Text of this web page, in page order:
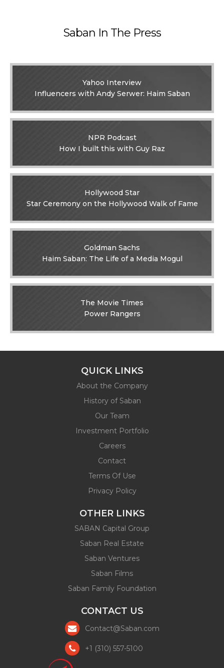
Saban In The Press
Yahoo Interview
Influencers with Andy Serwer: Haim Saban
NPR Podcast
How I built this with Guy Raz
Hollywood Star
Star Ceremony on the Hollywood Walk of Fame
Goldman Sachs
Haim Saban: The Life of a Media Mogul
The Movie Times
Power Rangers
QUICK LINKS
About the Company
History of Saban
Our Team
Investment Portfolio
Careers
Contact
Terms Of Use
Privacy Policy
OTHER LINKS
SABAN Capital Group
Saban Real Estate
Saban Ventures
Saban Films
Saban Family Foundation
CONTACT US
Contact@Saban.com
+1 (310) 557-5100